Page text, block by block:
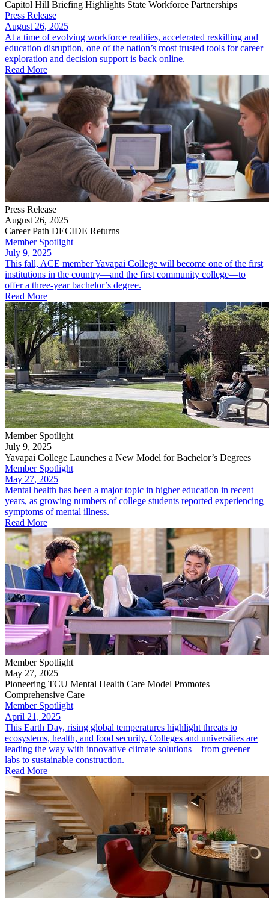
Capitol Hill Briefing Highlights State Workforce Partnerships
Press Release
August 26, 2025
At a time of evolving workforce realities, accelerated reskilling and
education disruption, one of the nation’s most trusted tools for career
exploration and decision support is back online.
Read More
Press Release
August 26, 2025
Career Path DECIDE Returns
Member Spotlight
July 9, 2025
This fall, ACE member Yavapai College will become one of the first
institutions in the country—and the first community college—to
offer a three-year bachelor’s degree.
Read More
Member Spotlight
July 9, 2025
Yavapai College Launches a New Model for Bachelor’s Degrees
Member Spotlight
May 27, 2025
Mental health has been a major topic in higher education in recent
years, as growing numbers of college students reported experiencing
symptoms of mental illness.
Read More
Member Spotlight
May 27, 2025
Pioneering TCU Mental Health Care Model Promotes
Comprehensive Care
Member Spotlight
April 21, 2025
This Earth Day, rising global temperatures highlight threats to
ecosystems, health, and food security. Colleges and universities are
leading the way with innovative climate solutions—from greener
labs to sustainable construction.
Read More